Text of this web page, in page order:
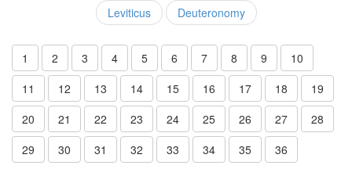
Leviticus Deuteronomy
1 2 3 4 5 6 7 8 9
10
11
12 13 14 15 16 17 18
19
20
21 22 23 24 25 26 27
28
29
30 31 32 33 34 35 36